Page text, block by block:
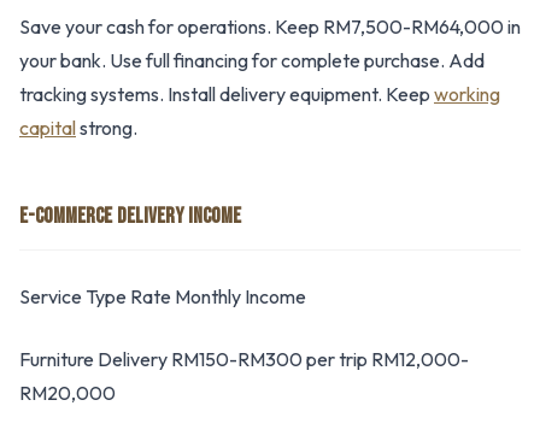
Save your cash for operations. Keep RM7,500-RM64,000 in
your bank. Use full financing for complete purchase. Add
tracking systems. Install delivery equipment. Keep working
capitalstrong.
E-COMMERCE DELIVERY INCOME
Service Type Rate Monthly Income
Furniture Delivery RM150-RM300 per trip RM12,000-
RM20,000